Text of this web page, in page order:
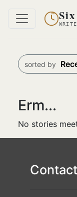
sorted by
Erm...
No stories
Contact